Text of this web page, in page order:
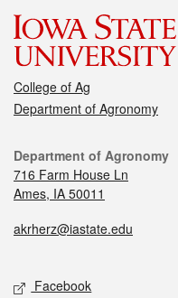
College of Ag
Department of Agronomy
Department of Agronomy
716 Farm House Ln
Ames, IA 50011
akrherz@iastate.edu
Facebook